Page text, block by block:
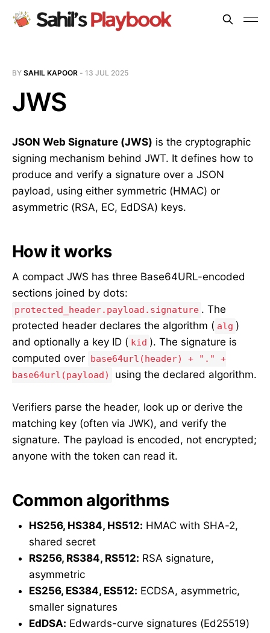
BY SAHIL KAPOOR - 13 JUL 2025
JWS
JSON Web Signature (JWS) is the cryptographic
signing mechanism behind JWT. It defines how to
produce and verify a signature over a JSON
payload, using either symmetric (HMAC) or
asymmetric (RSA, EC, EdDSA) keys.
How it works
A compact JWS has three Base64URL-encoded
sections joined by dots:
protected_header.payload.signature . The
protected header declares the algorithm ( alg )
and optionally a key ID ( kid ). The signature is
computed over base64url(header) + "." +
base64url(payload)
using the declared algorithm.
Verifiers parse the header, look up or derive the
matching key (often via JWK), and verify the
signature. The payload is encoded, not encrypted;
anyone with the token can read it.
Common algorithms
HS256, HS384, HS512: HMAC with SHA-2,
shared secret
RS256, RS384, RS512: RSA signature,
asymmetric
ES256, ES384, ES512: ECDSA, asymmetric,
smaller signatures
EdDSA: Edwards-curve signatures (Ed25519)